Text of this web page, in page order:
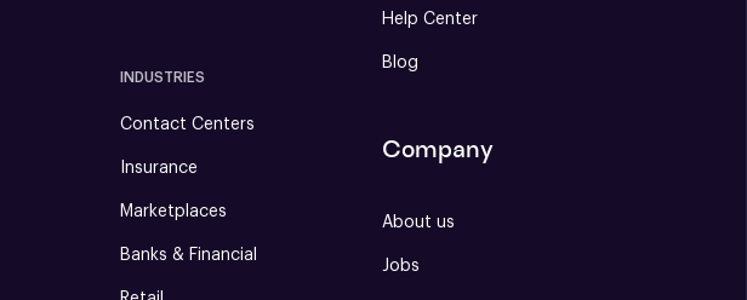
INDUSTRIES
Contact Centers
Insurance
Marketplaces
Banks & Financial
Help Center
Blog
Company
About us
Jobs